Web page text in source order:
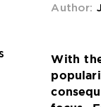
Author:
With